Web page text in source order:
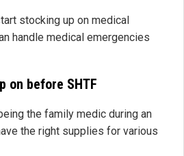
stocking up on medical
handle medical emergencies
on before SHTF
the family medic during an
the right supplies for various